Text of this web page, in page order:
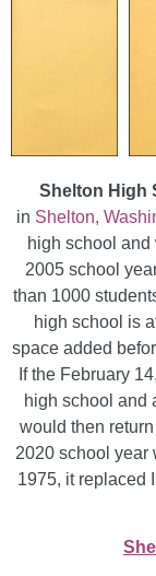
Shelton High
in Shelton,
high school
2005 school
than 1000
high school is
space added
If the February
high school and
would then
2020 school year
1975, it replaced